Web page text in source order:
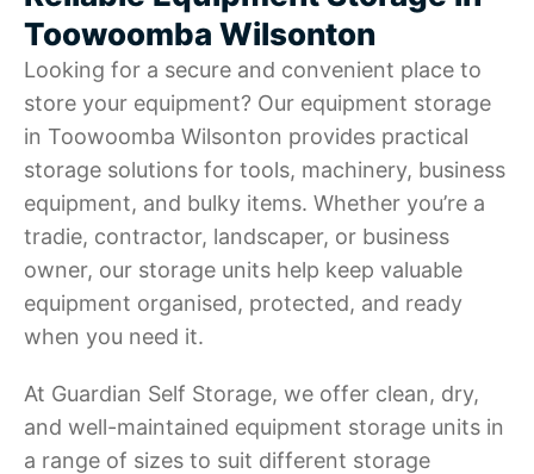
Toowoomba Wilsonton
Looking for a secure and convenient place to
store your equipment? Our equipment storage
in Toowoomba Wilsonton provides practical
storage solutions for tools, machinery, business
equipment, and bulky items. Whether you’re a
tradie, contractor, landscaper, or business
owner, our storage units help keep valuable
equipment organised, protected, and ready
when you need it.
At Guardian Self Storage, we offer clean, dry,
and well-maintained equipment storage units in
a range of sizes to suit different storage